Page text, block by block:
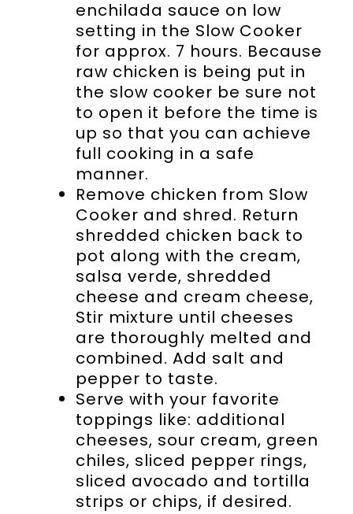
enchilada sauce on low
setting in the Slow Cooker
for approx. 7 hours. Because
raw chicken is being put in
the slow cooker be sure not
to open it before the time is
up so that you can achieve
full cooking in a safe
manner.
Remove chicken from Slow
Cooker and shred. Return
shredded chicken back to
pot along with the cream,
salsa verde, shredded
cheese and cream cheese,
Stir mixture until cheeses
are thoroughly melted and
combined. Add salt and
pepper to taste.
Serve with your favorite
toppings like: additional
cheeses, sour cream, green
chiles, sliced pepper rings,
sliced avocado and tortilla
strips or chips, if desired.